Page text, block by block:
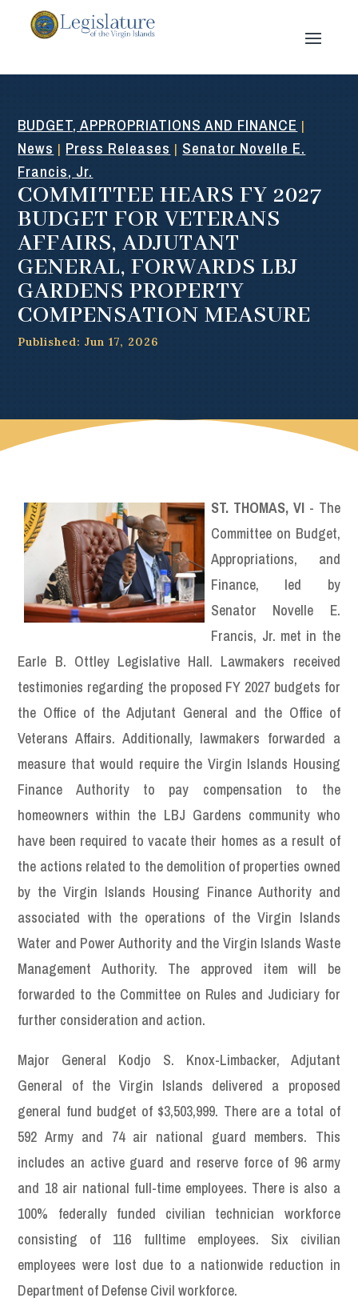
BUDGET, APPROPRIATIONS AND FINANCE |
News | Press Releases | Senator Novelle E.
Francis, Jr.
COMMITTEE HEARS FY 2027
BUDGET FOR VETERANS
AFFAIRS, ADJUTANT
GENERAL, FORWARDS LBJ
GARDENS PROPERTY
COMPENSATION MEASURE
Published: Jun 17, 2026
ST. THOMAS, VI- The
Committee on Budget,
Appropriations, and
Finance, led by
Senator Novelle E.
Francis, Jr. met in the
Earle B. Ottley Legislative Hall. Lawmakers received
testimonies regarding the proposed FY 2027 budgets for
the Office of the Adjutant General and the Office of
Veterans Affairs. Additionally, lawmakers forwarded a
measure that would require the Virgin Islands Housing
Finance Authority to pay compensation to the
homeowners within the LBJ Gardens community who
have been required to vacate their homes as a result of
the actions related to the demolition of properties owned
by the Virgin Islands Housing Finance Authority and
associated with the operations of the Virgin Islands
Water and Power Authority and the Virgin Islands Waste
Management Authority. The approved item will be
forwarded to the Committee on Rules and Judiciary for
further consideration and action.
Major General Kodjo S. Knox-Limbacker, Adjutant
General of the Virgin Islands delivered a proposed
general fund budget of $3,503,999. There are a total of
592 Army and 74 air national guard members. This
includes an active guard and reserve force of 96 army
and 18 air national full-time employees. There is also a
100% federally funded civilian technician workforce
consisting of 116 fulltime employees. Six civilian
employees were lost due to a nationwide reduction in
Department of Defense Civil workforce.